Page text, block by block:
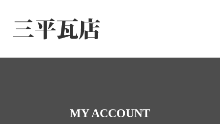
MY ACCOUNT